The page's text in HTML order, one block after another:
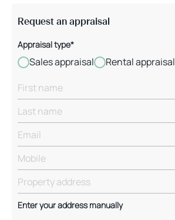
Request an appraisal
Appraisal type*
Sales appraisal Rental appraisal
Enter your address manually